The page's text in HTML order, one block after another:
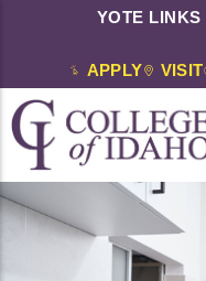
YOTE LINKS
APPLY VISIT